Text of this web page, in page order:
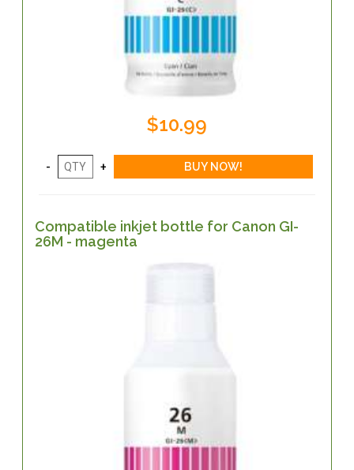
$10.99
Compatible inkjet bottle for Canon GI-
26M - magenta